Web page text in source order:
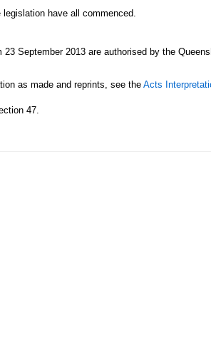
have all commenced.
September 2013 are authorised by the
as made and reprints, see theActs
47.